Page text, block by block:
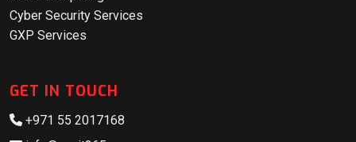
Cyber Security Services
GXP Services
GET IN TOUCH
+971 55 2017168